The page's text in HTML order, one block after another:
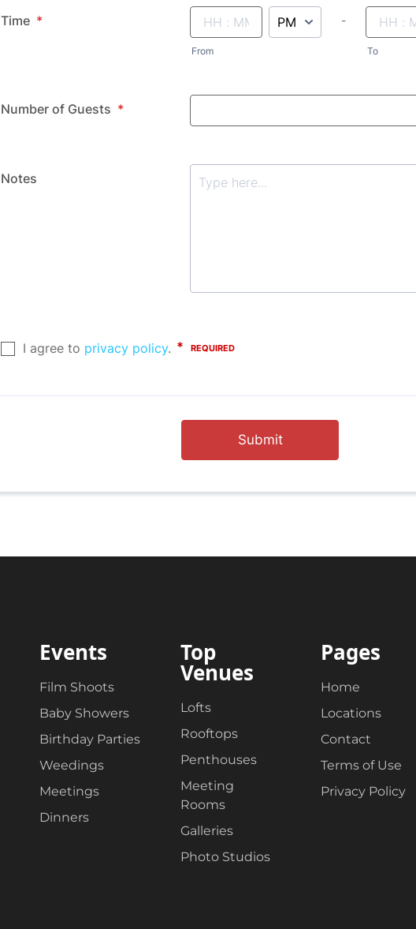
Time *
From
AM/PM Option
-
To
Number of Guests *
Notes
Submit
Events
Film Shoots
Baby Showers
Birthday Parties
Weedings
Meetings
Dinners
Top
Venues
Lofts
Rooftops
Penthouses
Meeting
Rooms
Galleries
Photo Studios
Pages
Home
Locations
Contact
Terms of Use
Privacy Policy